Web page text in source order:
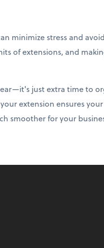
minimize stress and
of extensions, and
just extra time to
extension ensures
smoother for your